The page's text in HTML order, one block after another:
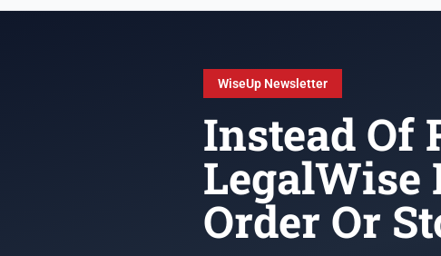
WiseUp Newsletter
Instead Of
LegalWise
Order Or